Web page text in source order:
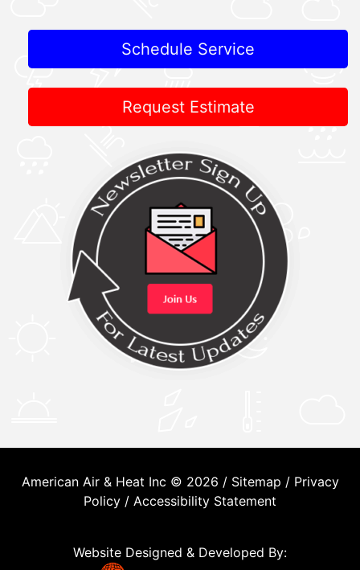
Schedule Service
Request Estimate
American Air & Heat Inc © 2026 / Sitemap / Privacy
Policy / Accessibility Statement
Website Designed & Developed By: